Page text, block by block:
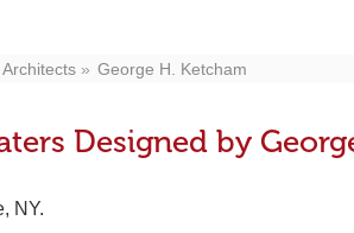
Architects George H. Ketcham
Designed by
NY.